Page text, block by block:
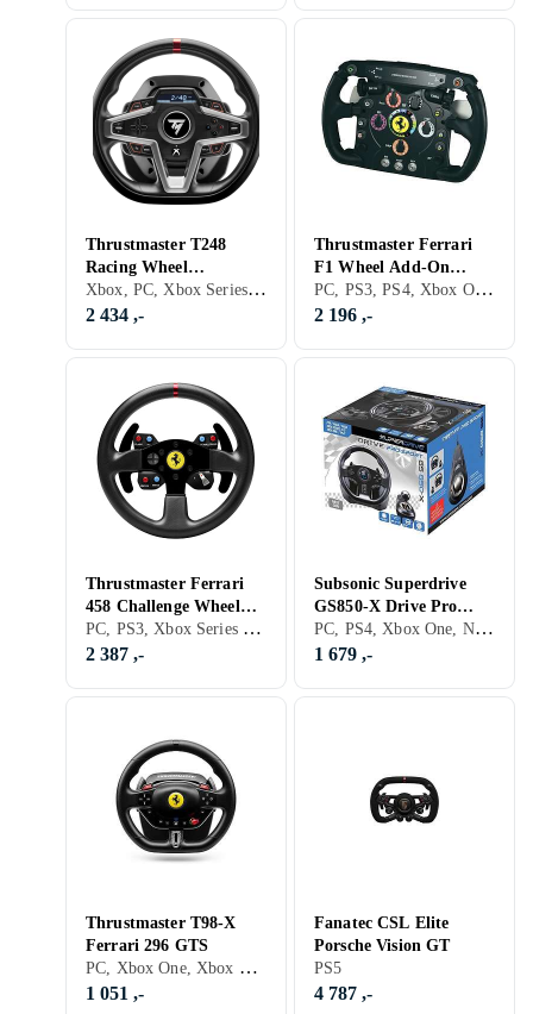
Thrustmaster T248
Racing Wheel
(PC/XboxSeries X|S) Xbox, PC, Xbox Series X/Series S, PS5, Ratt, Pedaler, Ratt- og pedalsett, USB
2 434 ,-
Thrustmaster Ferrari
F1 Wheel Add-On
(PS3/PC)
PC, PS3, PS4, Xbox One, Xbox Series X/Series S, PS5, Ratt, USB, Radiofrekvens (RF), Force Feedback, Vibrasjonsfunksjon, Girskiftepadler
2 196 ,-
Thrustmaster Ferrari
458 Challenge Wheel
Add-On (PC/PS3)
PC, PS3, Xbox Series X/Series S, PS5, Ratt, USB, Programmerbar, Force Feedback, Vibrasjonsfunksjon, Girskiftepadler
2 387 ,-
Subsonic Superdrive
GS850-X Drive Pro
Sport Racerratt,
Pedaler og Girspak
PC, PS4, Xbox One, Nintendo Switch, Xbox Series X/Series S, PS5, Ratt, Girspak, Pedaler, Ratt- og pedalsett, Cockpit og rattstativ, USB, Vibrasjonsfunksjon, Girskiftepadler
1 679 ,-
Thrustmaster T98-X
Ferrari 296 GTS
PC, Xbox One, Xbox Series X/Series S, PS5, Ratt- og pedalsett, USB
1 051 ,-
Fanatec CSL Elite
Porsche Vision GT
PS5
4 787 ,-